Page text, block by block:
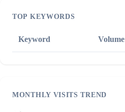
TOP KEYWORDS
Keyword Volume
MONTHLY VISITS TREND